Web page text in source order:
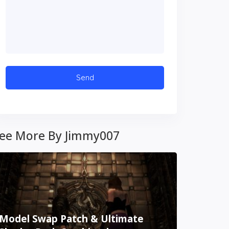
More By Jimmy007
Swap Patch & Ultimate